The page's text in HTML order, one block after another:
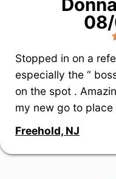
Stopped in on a
especially the “
on the spot .
my new go to
Freehold, NJ